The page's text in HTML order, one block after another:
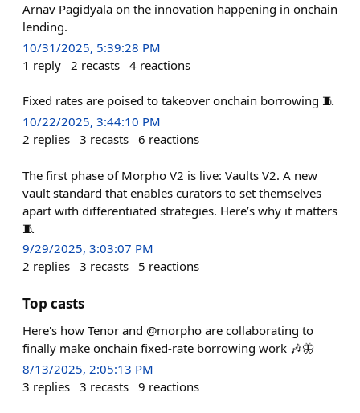
Arnav Pagidyala on the innovation happening in onchain
lending.
10/31/2025, 5:39:28 PM
1 reply 2 recasts 4 reactions
Fixed rates are poised to takeover onchain borrowing 🧵
10/22/2025, 3:44:10 PM
2 replies 3 recasts 6 reactions
The first phase of Morpho V2 is live: Vaults V2. A new
vault standard that enables curators to set themselves
apart with differentiated strategies. Here’s why it matters
🧵
9/29/2025, 3:03:07 PM
2 replies 3 recasts 5 reactions
Top casts
Here's how Tenor and @morpho are collaborating to
finally make onchain fixed-rate borrowing work 🎶🦋
8/13/2025, 2:05:13 PM
3 replies 3 recasts 9 reactions